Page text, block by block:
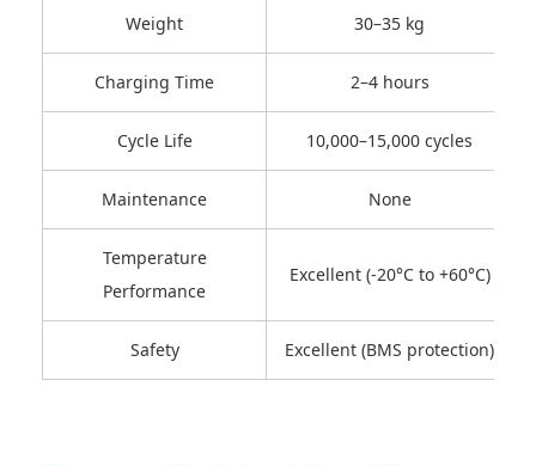
Weight 30–35 kg
Charging Time 2–4 hours
Cycle Life 10,000–15,000 cycles
Maintenance None
Temperature
Performance
Excellent (-20°C to +60°C)
Safety Excellent (BMS protection)